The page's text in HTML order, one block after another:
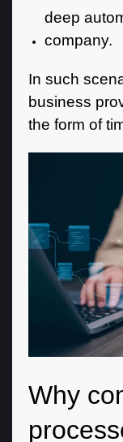
deep
company.
In such
business
the form of
Why